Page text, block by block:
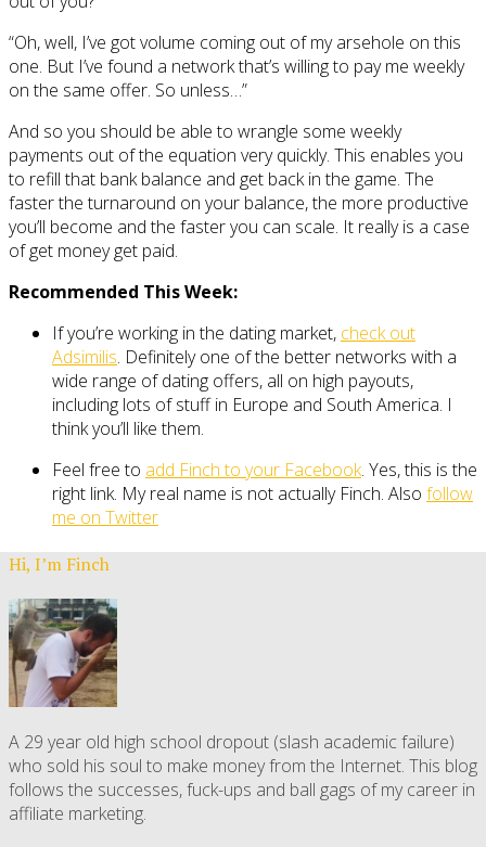
“Oh, well, I’ve got volume coming out of my arsehole on this
one. But I’ve found a network that’s willing to pay me weekly
on the same offer. So unless…”
And so you should be able to wrangle some weekly
payments out of the equation very quickly. This enables you
to refill that bank balance and get back in the game. The
faster the turnaround on your balance, the more productive
you’ll become and the faster you can scale. It really is a case
of get money get paid.
Recommended This Week:
If you’re working in the dating market, check out
Adsimilis. Definitely one of the better networks with a
wide range of dating offers, all on high payouts,
including lots of stuff in Europe and South America. I
think you’ll like them.
Feel free to add Finch to your Facebook. Yes, this is the
right link. My real name is not actually Finch. Also follow
me on Twitter
Hi, I’m Finch
A 29 year old high school dropout (slash academic failure)
who sold his soul to make money from the Internet. This blog
follows the successes, fuck-ups and ball gags of my career in
affiliate marketing.